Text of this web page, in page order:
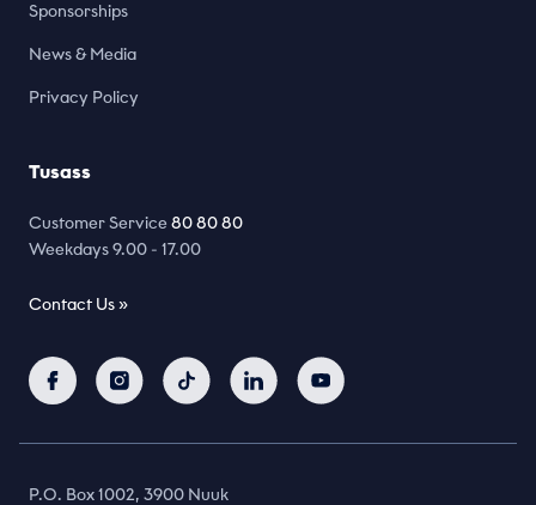
Tusass
Customer Service 80 80 80
Weekdays 9.00 - 17.00
Contact Us »
Sponsorships
News & Media
Privacy Policy
P.O. Box 1002, 3900 Nuuk